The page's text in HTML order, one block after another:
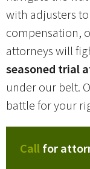
with adjusters
compensation,
attorneys will
seasoned trial
under our belt.
battle for your
Callfor